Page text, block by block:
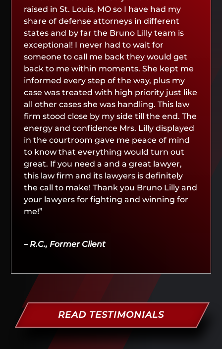
raised in St. Louis, MO so I have had my
share of defense attorneys in different
states and by far the Bruno Lilly team is
exceptional! I never had to wait for
someone to call me back they would get
back to me within moments. She kept me
informed every step of the way, plus my
case was treated with high priority just like
all other cases she was handling. This law
firm stood close by my side till the end. The
energy and confidence Mrs. Lilly displayed
in the courtroom gave me peace of mind
to know that everything would turn out
great. If you need a and a great lawyer,
this law firm and its lawyers is definitely
the call to make! Thank you Bruno Lilly and
your lawyers for fighting and winning for
me!”
– R.C., Former Client
READ TESTIMONIALS